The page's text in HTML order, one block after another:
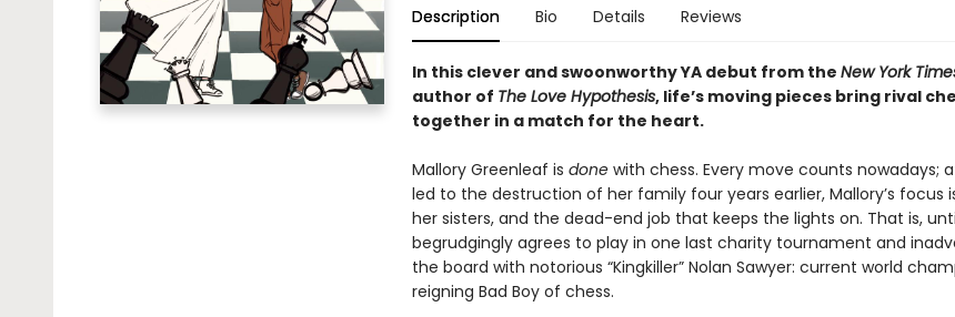
Description Bio Details Reviews
In this clever and swoonworthy YA debut from the New York
author of The Love Hypothesis, life’s moving pieces bring rival
together in a match for the heart.
Mallory Greenleaf is donewith chess. Every move counts nowadays;
led to the destruction of her family four years earlier, Mallory’s focus
her sisters, and the dead-end job that keeps the lights on. That is,
begrudgingly agrees to play in one last charity tournament and
the board with notorious “Kingkiller” Nolan Sawyer: current world
reigning Bad Boy of chess.